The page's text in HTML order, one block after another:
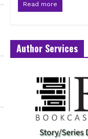
Read more
Author Services